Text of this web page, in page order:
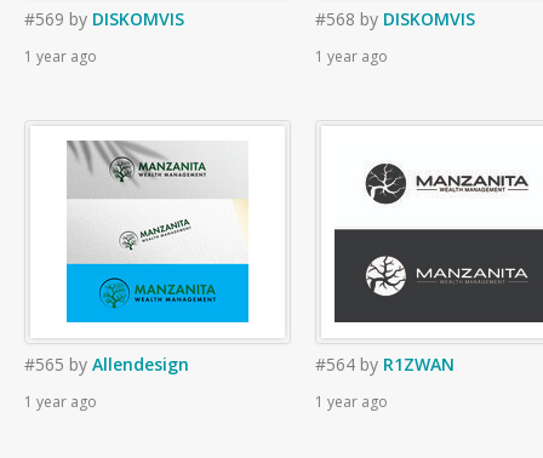
#569 by DISKOMVIS
1 year ago
#568 by DISKOMVIS
1 year ago
#565 by Allendesign
1 year ago
#564 by R1ZWAN
1 year ago